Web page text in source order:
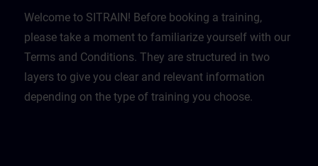
Welcome to SITRAIN! Before booking a training,
please take a moment to familiarize yourself with our
Terms and Conditions. They are structured in two
layers to give you clear and relevant information
depending on the type of training you choose.